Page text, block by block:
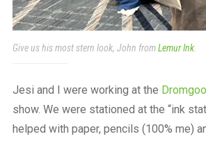
Give us his most stern look, John fromLemur Ink.
Jesi and I were working at the
show. We were stationed at the “ink
helped with paper, pencils (100% me)